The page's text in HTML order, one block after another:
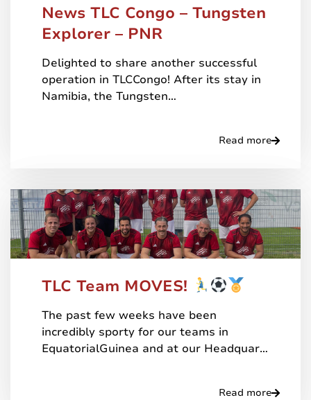
News TLC Congo – Tungsten
Explorer – PNR
Delighted to share another successful
operation in TLCCongo! After its stay in
Namibia, the Tungsten…
Read more
TLC Team MOVES!
The past few weeks have been
incredibly sporty for our teams in
EquatorialGuinea and at our Headquar…
Read more